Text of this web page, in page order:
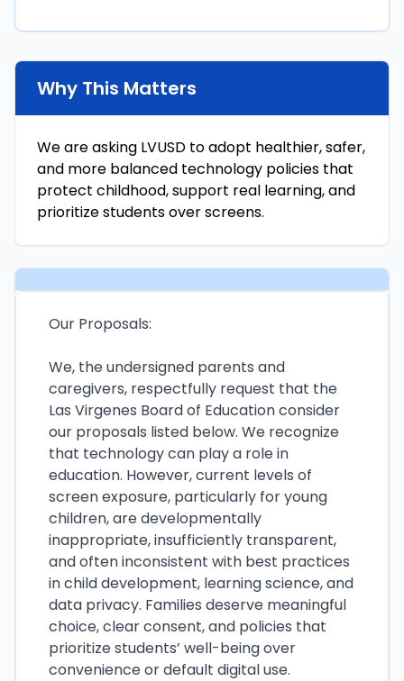
Why This Matters
We are asking LVUSD to adopt healthier, safer,
and more balanced technology policies that
protect childhood, support real learning, and
prioritize students over screens.
Our Proposals:
We, the undersigned parents and
caregivers, respectfully request that the
Las Virgenes Board of Education consider
our proposals listed below. We recognize
that technology can play a role in
education. However, current levels of
screen exposure, particularly for young
children, are developmentally
inappropriate, insufficiently transparent,
and often inconsistent with best practices
in child development, learning science, and
data privacy. Families deserve meaningful
choice, clear consent, and policies that
prioritize students’ well-being over
convenience or default digital use.